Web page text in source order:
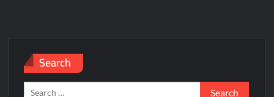
Search
Search